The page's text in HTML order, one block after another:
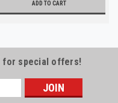
ADD TO CART
for special offers!